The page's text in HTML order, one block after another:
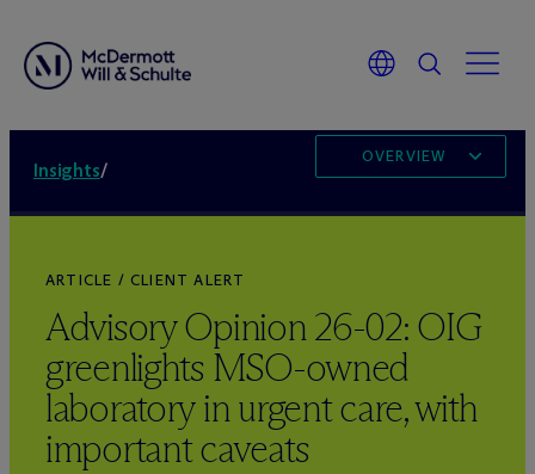
Insights/
OVERVIEW
ARTICLE / CLIENT ALERT
Advisory Opinion 26-02: OIG
greenlights MSO-owned
laboratory in urgent care, with
important caveats